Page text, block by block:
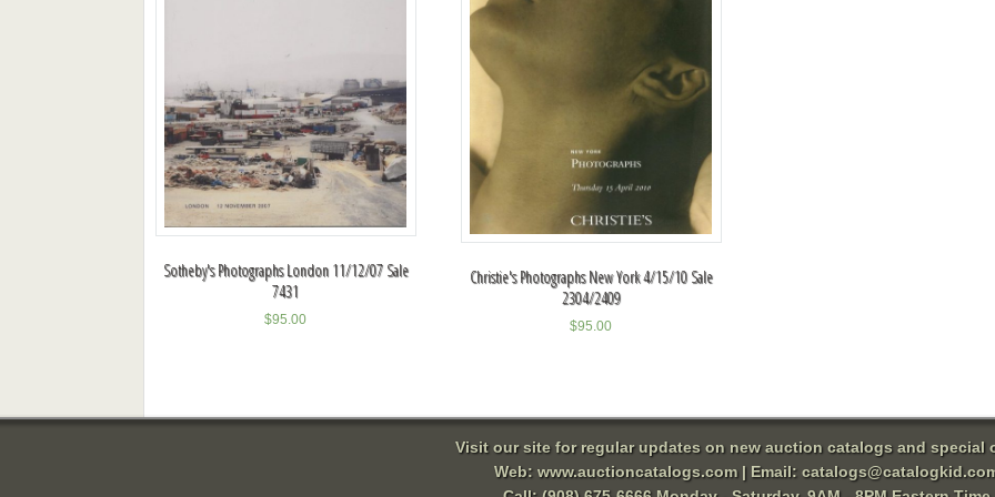
Sotheby's Photographs London 11/12/07 Sale
7431
$95.00
Christie's Photographs New York 4/15/10 Sale
2304/2409
$95.00
Visit our site for regular updates on new auction catalogs and special
Web: www.auctioncatalogs.com| Email: